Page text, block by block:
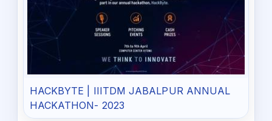
HACKBYTE | IIITDM JABALPUR ANNUAL
HACKATHON- 2023